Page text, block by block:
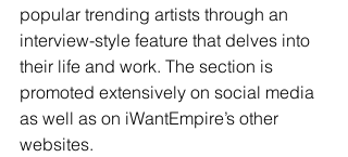
popular trending artists through an
interview-style feature that delves into
their life and work. The section is
promoted extensively on social media
as well as on iWantEmpire’s other
websites.